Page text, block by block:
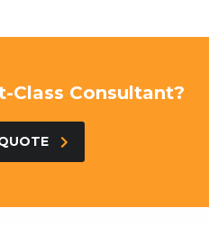
Class Consultant?